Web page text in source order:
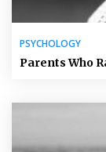
PSYCHOLOGY
Parents Who